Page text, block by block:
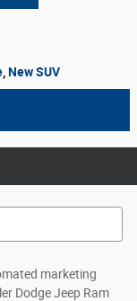
New SUV
marketing
Dodge Jeep Ram